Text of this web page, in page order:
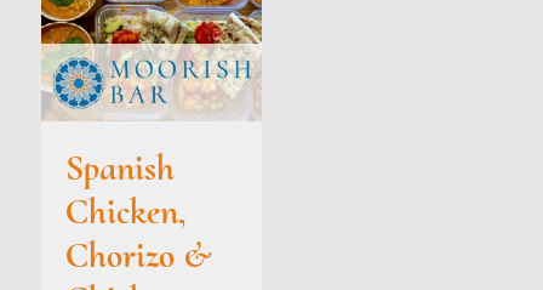
Spanish
Chicken,
Chorizo &